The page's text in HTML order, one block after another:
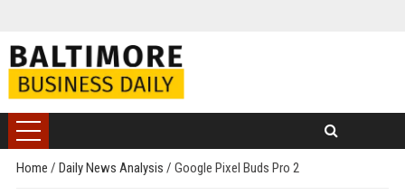
Home / Daily News Analysis / Google Pixel Buds Pro 2